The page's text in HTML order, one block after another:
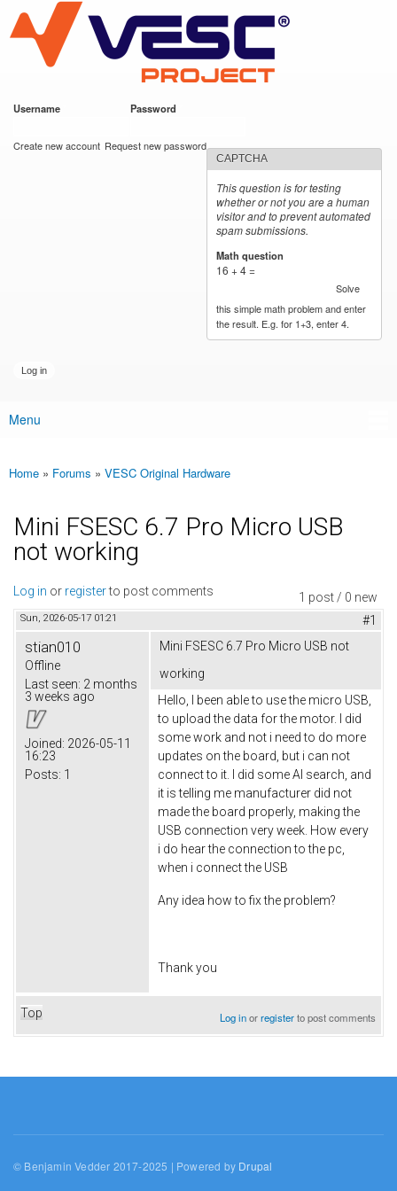
main
content
VESC Project
Username Password
Create new account Request new password
CAPTCHA
This question is for testing
whether or not you are a human
visitor and to prevent automated
spam submissions.
Math question
16 + 4 =
Solve
this simple math problem and enter
the result. E.g. for 1+3, enter 4.
Main menu
Menu
You are here
Home » Forums » VESC Original Hardware
Mini FSESC 6.7 Pro Micro USB
not working
1 post / 0 new
Log in or registerto post comments
Sun, 2026-05-17 01:21 #1
stian010
Offline
Last seen: 2 months
3 weeks ago
Joined: 2026-05-11
16:23
Posts: 1
Mini FSESC 6.7 Pro Micro USB not
working
Hello, I been able to use the micro USB,
to upload the data for the motor. I did
some work and not i need to do more
updates on the board, but i can not
connect to it. I did some AI search, and
it is telling me manufacturer did not
made the board properly, making the
USB connection very week. How every
i do hear the connection to the pc,
when i connect the USB
Any idea how to fix the problem?
Thank you
Top Log inorregisterto post comments
© Benjamin Vedder 2017-2025 | Powered by Drupal